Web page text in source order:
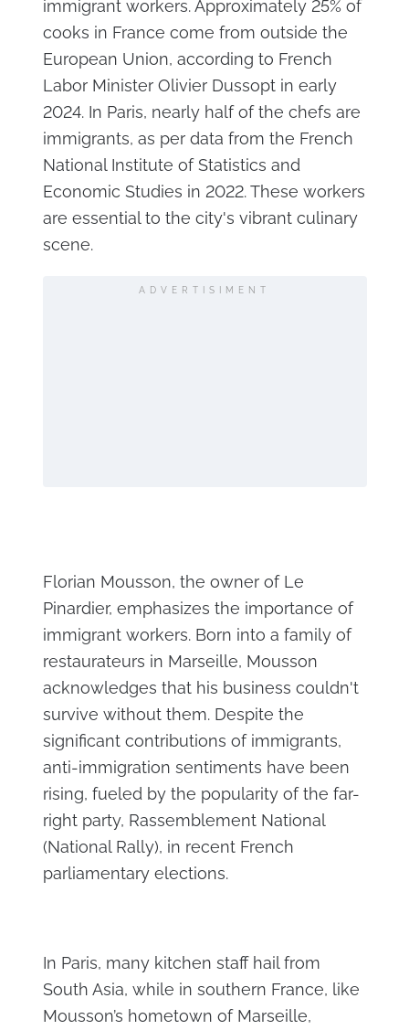
immigrant workers. Approximately 25% of
cooks in France come from outside the
European Union, according to French
Labor Minister Olivier Dussopt in early
2024. In Paris, nearly half of the chefs are
immigrants, as per data from the French
National Institute of Statistics and
Economic Studies in 2022. These workers
are essential to the city's vibrant culinary
scene.
ADVERTISIMENT
Florian Mousson, the owner of Le
Pinardier, emphasizes the importance of
immigrant workers. Born into a family of
restaurateurs in Marseille, Mousson
acknowledges that his business couldn't
survive without them. Despite the
significant contributions of immigrants,
anti-immigration sentiments have been
rising, fueled by the popularity of the far-
right party, Rassemblement National
(National Rally), in recent French
parliamentary elections.
In Paris, many kitchen staff hail from
South Asia, while in southern France, like
Mousson’s hometown of Marseille,